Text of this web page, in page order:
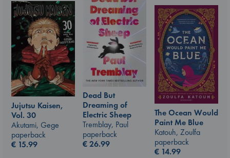
Dead But
Dreaming of
Electric Sheep
Tremblay, Paul
paperback
€26.99
Jujutsu Kaisen,
Vol. 30
Akutami, Gege
paperback
€ 15.99
The Ocean Would
Paint Me Blue
Katouh, Zoulfa
paperback
€ 14.99